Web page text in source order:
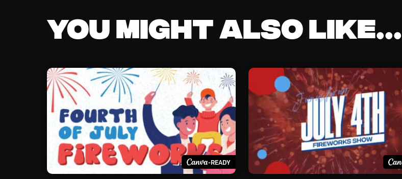
You might also like...
-READY